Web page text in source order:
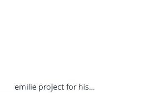
emilie project for his…